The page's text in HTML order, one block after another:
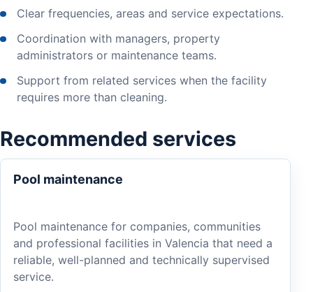
Clear frequencies, areas and service expectations.
Coordination with managers, property
administrators or maintenance teams.
Support from related services when the facility
requires more than cleaning.
Recommended services
Pool maintenance
Pool maintenance for companies, communities
and professional facilities in Valencia that need a
reliable, well-planned and technically supervised
service.